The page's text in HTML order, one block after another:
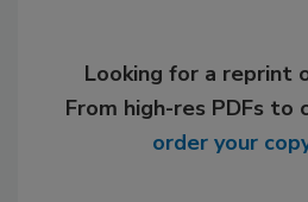
Looking for a reprint
From high-res PDFs to
order your